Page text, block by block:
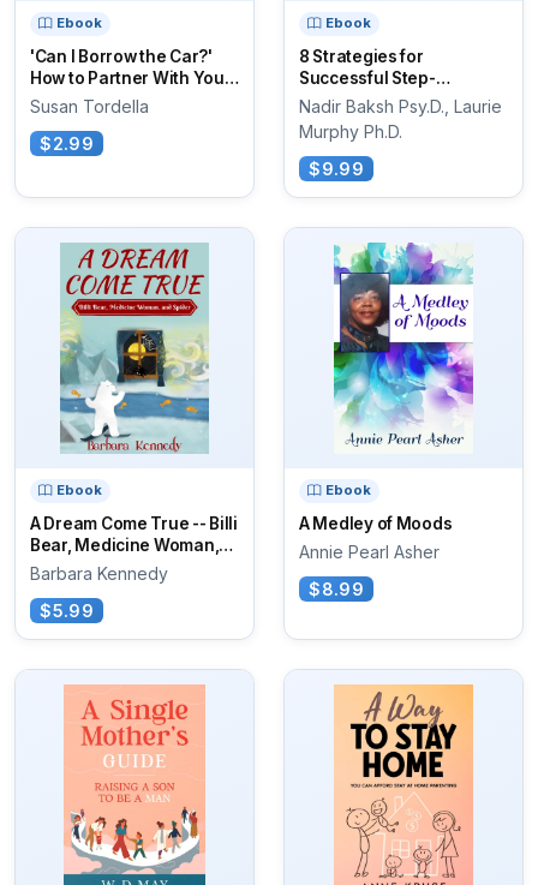
Ebook
'Can I Borrow the Car?'
How to Partner With Your
Teen...
Susan Tordella
$2.99
Ebook
8 Strategies for
Successful Step-
Parenting
Nadir Baksh Psy.D., Laurie
Murphy Ph.D.
$9.99
Ebook
A Dream Come True -- Billi
Bear, Medicine Woman,
and Spider
Barbara Kennedy
$5.99
Ebook
A Medley of Moods
Annie Pearl Asher
$8.99